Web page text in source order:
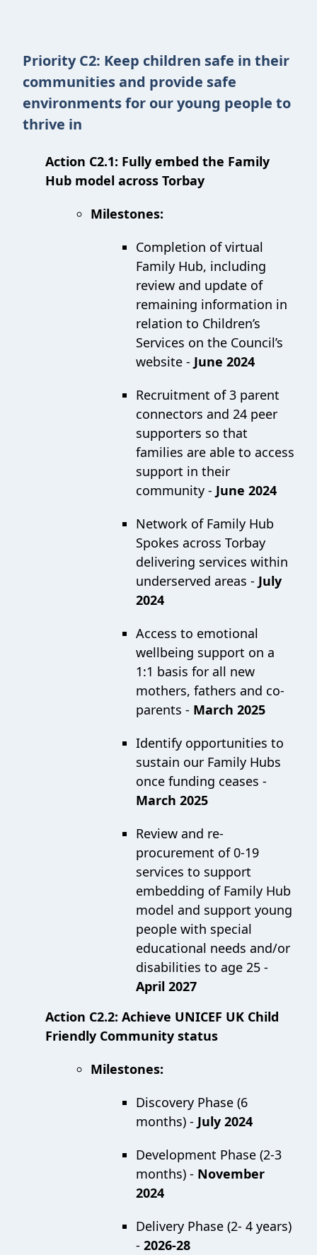
Priority C2: Keep children safe in their
communities and provide safe
environments for our young people to
thrive in
Action C2.1: Fully embed the Family
Hub model across Torbay
Milestones:
Completion of virtual
Family Hub, including
review and update of
remaining information in
relation to Children’s
Services on the Council’s
website - June 2024
Recruitment of 3 parent
connectors and 24 peer
supporters so that
families are able to access
support in their
community - June 2024
Network of Family Hub
Spokes across Torbay
delivering services within
underserved areas - July
2024
Access to emotional
wellbeing support on a
1:1 basis for all new
mothers, fathers and co-
parents - March 2025
Identify opportunities to
sustain our Family Hubs
once funding ceases -
March 2025
Review and re-
procurement of 0-19
services to support
embedding of Family Hub
model and support young
people with special
educational needs and/or
disabilities to age 25 -
April 2027
Action C2.2: Achieve UNICEF UK Child
Friendly Community status
Milestones:
Discovery Phase (6
months) - July 2024
Development Phase (2-3
months) - November
2024
Delivery Phase (2- 4 years)
- 2026-28